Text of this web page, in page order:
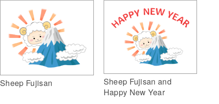
Sheep Fujisan
Sheep Fujisan and
Happy New Year